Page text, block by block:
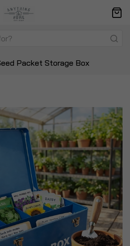
Packet Storage Box
to